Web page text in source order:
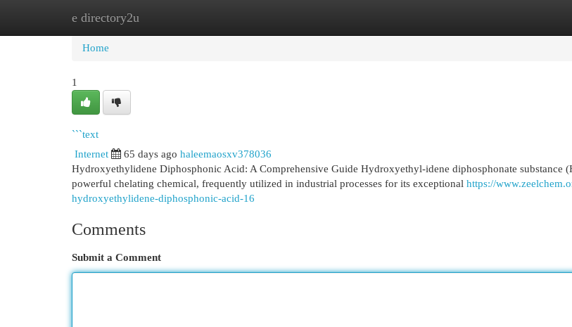
e directory2u
Home
Home
1
```text
Internet 65 days ago haleemaosxv378036
Hydroxyethylidene Diphosphonic Acid: A Comprehensive Guide Hydroxyethyl-idene diphosphonate substance
powerful chelating chemical, frequently utilized in industrial processes for its exceptional https://
hydroxyethylidene-diphosphonic-acid-16
Comments
Submit a Comment